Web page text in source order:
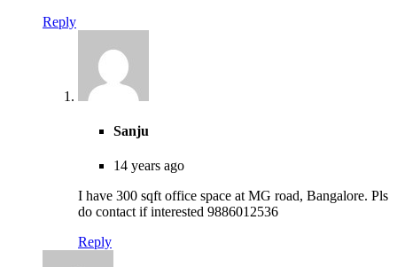
Reply
Sanju
14 years ago
I have 300 sqft office space at MG road, Bangalore. Pls
do contact if interested 9886012536
Reply